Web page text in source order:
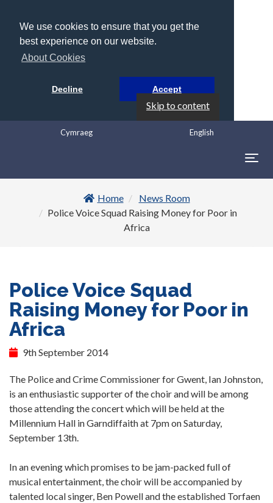
We use cookies to ensure that you get the
best experience on our website.
About Cookies
Decline Accept
Skip to content
English
Cymraeg
Home
News Room
Police Voice Squad Raising Money for Poor in
Africa
Police Voice Squad
Raising Money for Poor in
Africa
9th September 2014
The Police and Crime Commissioner for Gwent, Ian Johnston,
is an enthusiastic supporter of the choir and will be among
those attending the concert which will be held at the
Millennium Hall in Garndiffaith at 7pm on Saturday,
September 13th.
In an evening which promises to be jam-packed full of
musical entertainment, the choir will be accompanied by
talented local singer, Ben Powell and the established Torfaen